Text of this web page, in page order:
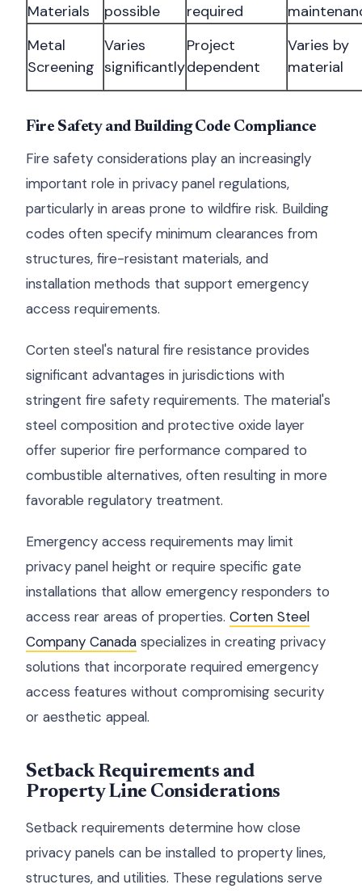
Materials
possible
required
Metal
Screening
Varies
significantly
Project
dependent
Varies by
material
Fire Safety and Building Code Compliance
Fire safety considerations play an increasingly
important role in privacy panel regulations,
particularly in areas prone to wildfire risk. Building
codes often specify minimum clearances from
structures, fire-resistant materials, and
installation methods that support emergency
access requirements.
Corten steel's natural fire resistance provides
significant advantages in jurisdictions with
stringent fire safety requirements. The material's
steel composition and protective oxide layer
offer superior fire performance compared to
combustible alternatives, often resulting in more
favorable regulatory treatment.
Emergency access requirements may limit
privacy panel height or require specific gate
installations that allow emergency responders to
access rear areas of properties. Corten Steel
Company Canada specializes in creating privacy
solutions that incorporate required emergency
access features without compromising security
or aesthetic appeal.
Setback Requirements and
Property Line Considerations
Setback requirements determine how close
privacy panels can be installed to property lines,
structures, and utilities. These regulations serve